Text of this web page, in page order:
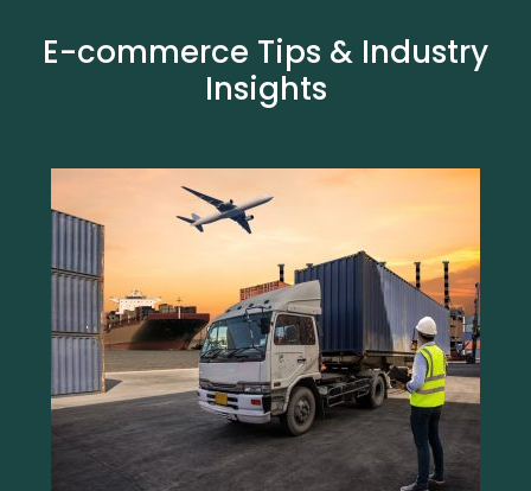
E-commerce Tips & Industry
Insights